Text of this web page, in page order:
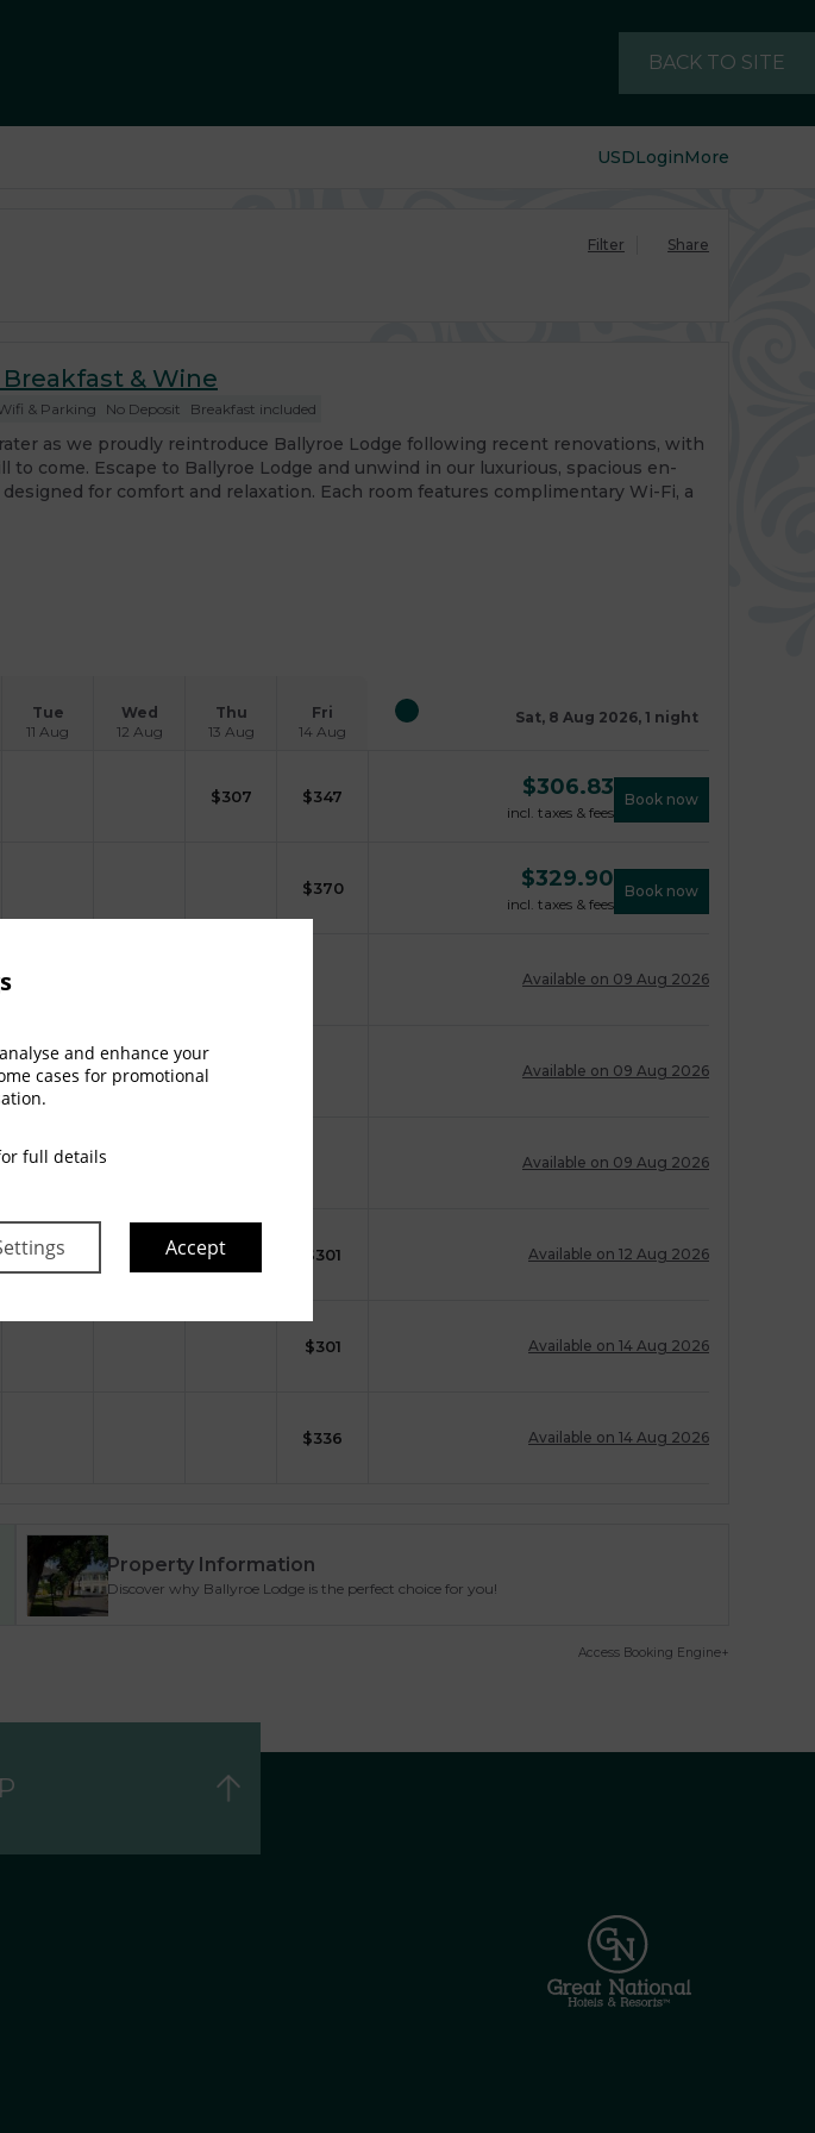
and enhance your
cases for promotional
full details
Accept
BACK TO SITE
USDLoginMore
Filter Share
& Wine
& Parking No Deposit Breakfast included
as we proudly reintroduce Ballyroe Lodge following recent renovations, with
to come. Escape to Ballyroe Lodge and unwind in our luxurious, spacious en-
for comfort and relaxation. Each room features complimentary Wi-Fi, a
Tue
11 Aug
Wed
12 Aug
Thu
13 Aug
Fri
14 Aug
Sat, 8 Aug 2026, 1 night
$307 $347 $306.83
incl. taxes & fees
Book now
$370 $329.90
incl. taxes & fees
Book now
Available on 09 Aug 2026
Available on 09 Aug 2026
Available on 09 Aug 2026
$301 Available on 12 Aug 2026
$301 Available on 14 Aug 2026
$336 Available on 14 Aug 2026
Property Information
Discover why Ballyroe Lodge is the perfect choice for you!
Access Booking Engine+